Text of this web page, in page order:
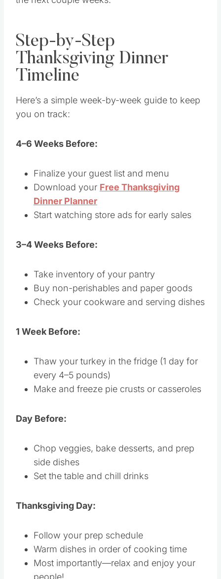
the next couple weeks.
Step-by-Step
Thanksgiving Dinner
Timeline
Here’s a simple week-by-week guide to keep
you on track:
Finalize your guest list and menu
Download your
Free Thanksgiving
Dinner Planner
Start watching store ads for early sales
Take inventory of your pantry
Buy non-perishables and paper goods
Check your cookware and serving dishes
Thaw your turkey in the fridge (1 day for
every 4–5 pounds)
Make and freeze pie crusts or casseroles
Day Before:
Chop veggies, bake desserts, and prep
side dishes
Thanksgiving Day:
Follow your prep schedule
Warm dishes in order of cooking time
Most importantly—relax and enjoy your